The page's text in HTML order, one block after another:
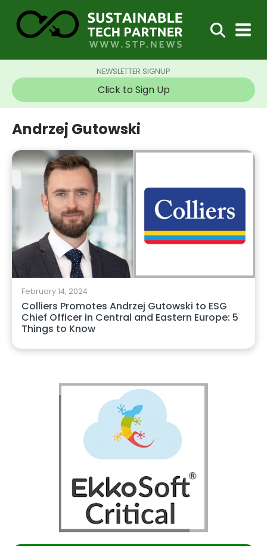
NEWSLETTER SIGNUP
Click to Sign Up
Andrzej Gutowski
February 14, 2024
Colliers Promotes Andrzej Gutowski to ESG
Chief Officer in Central and Eastern Europe: 5
Things to Know